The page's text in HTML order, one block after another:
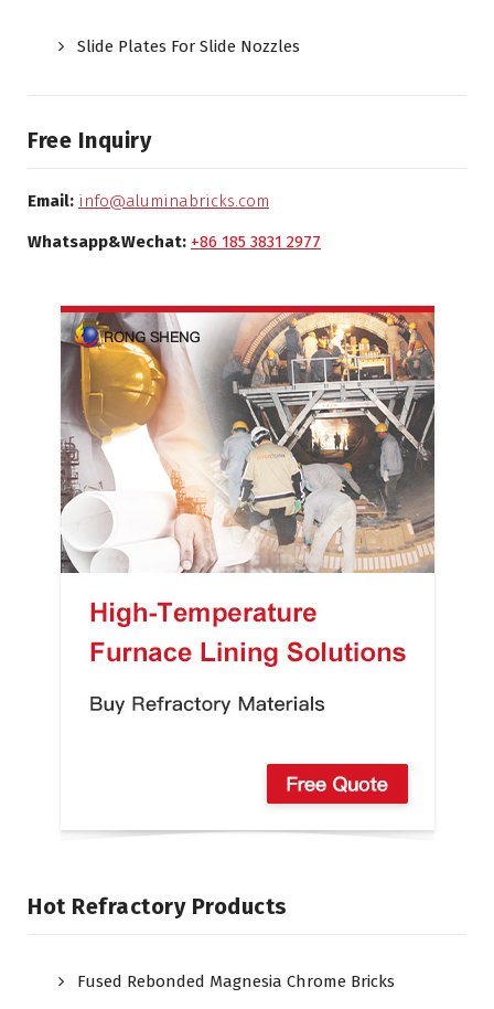
Slide Plates For Slide Nozzles
Free Inquiry
Email: info@aluminabricks.com
Whatsapp&Wechat: +86 185 3831 2977
Hot Refractory Products
Fused Rebonded Magnesia Chrome Bricks